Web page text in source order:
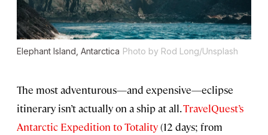
Elephant Island, Antarctica Photo by Rod Long/Unsplash
The most adventurous—and expensive—eclipse
itinerary isn’t actually on a ship at all.TravelQuest’s
Antarctic Expedition to Totality(12 days; from